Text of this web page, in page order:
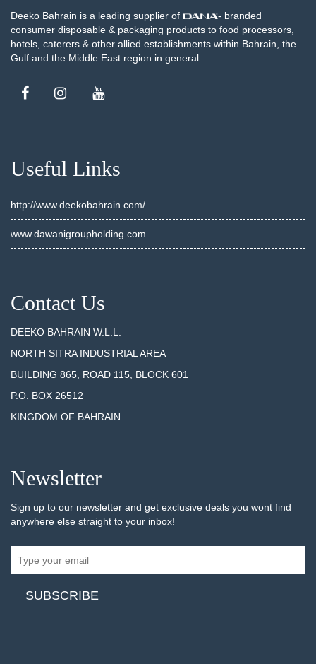
Deeko Bahrain is a leading supplier of
- branded
consumer disposable & packaging products to food processors,
hotels, caterers & other allied establishments within Bahrain, the
Gulf and the Middle East region in general.
Useful Links
http://www.deekobahrain.com/
www.dawanigroupholding.com
Contact Us
DEEKO BAHRAIN W.L.L.
NORTH SITRA INDUSTRIAL AREA
BUILDING 865, ROAD 115, BLOCK 601
P.O. BOX 26512
KINGDOM OF BAHRAIN
Newsletter
Sign up to our newsletter and get exclusive deals you wont find
anywhere else straight to your inbox!